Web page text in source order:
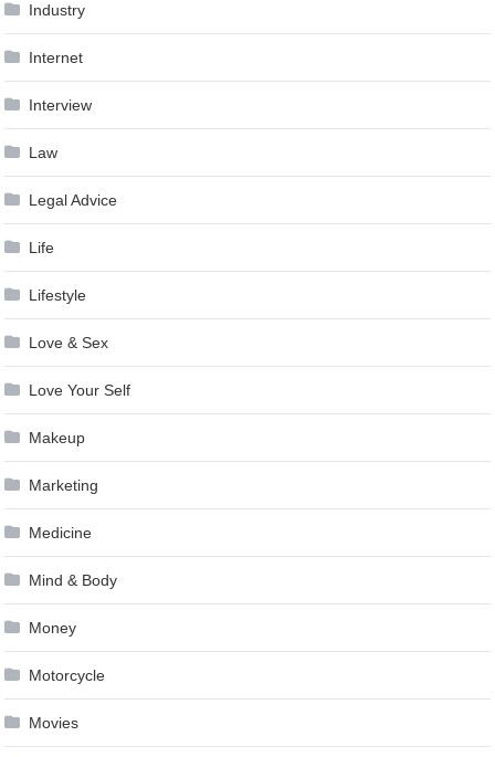
Industry
Internet
Interview
Law
Legal Advice
Life
Lifestyle
Love & Sex
Love Your Self
Makeup
Marketing
Medicine
Mind & Body
Money
Motorcycle
Movies